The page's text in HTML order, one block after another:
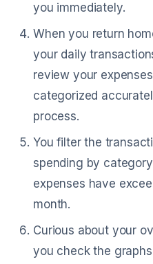
you immediately.
When you return
your daily
review your
categorized
process.
You filter the
spending by
expenses have
month.
Curious about your
you check the